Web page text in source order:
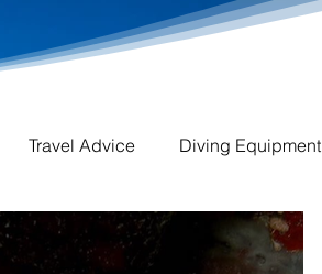
Travel Advice Diving Equipment